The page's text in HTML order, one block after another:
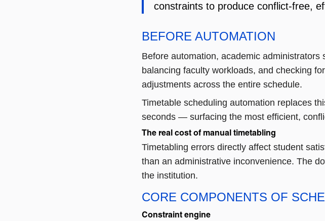
constraints to produce conflict-free,
BEFORE AUTOMATION
Before automation, academic
balancing faculty workloads, and checking
adjustments across the entire schedule.
Timetable scheduling automation replaces
seconds — surfacing the most efficient,
The real cost of manual timetabling
Timetabling errors directly affect student
than an administrative inconvenience. The
the institution.
CORE COMPONENTS OF
Constraint engine